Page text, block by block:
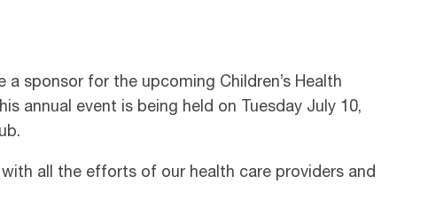
sponsor for the upcoming Children’s Health
annual event is being held on Tuesday July 10,
all the efforts of our health care providers and